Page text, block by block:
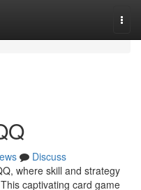
Discuss
where skill and strategy
captivating card game